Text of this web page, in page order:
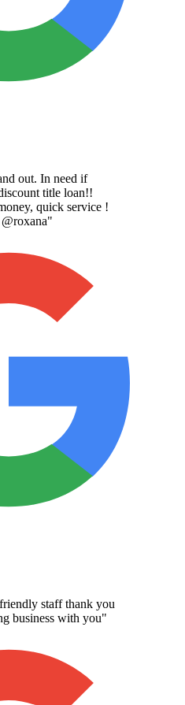
out. In need if
title loan!!
quick service !
"
staff thank you
business with you"